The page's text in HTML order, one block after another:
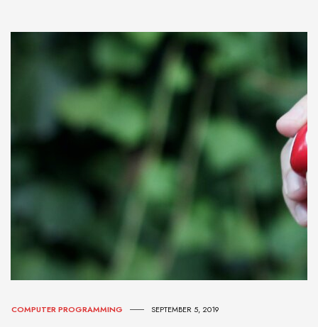
COMPUTER PROGRAMMING SEPTEMBER 5, 2019